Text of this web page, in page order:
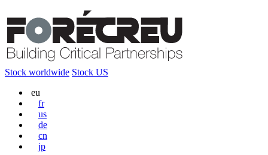
Stock worldwide Stock US
eu
fr
us
de
cn
jp